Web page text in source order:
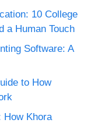
10 College
a Human Touch
Software: A
to How
How Khora